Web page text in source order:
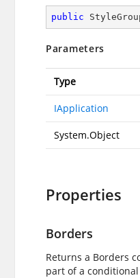
public
Parameters
Type
IApplication
System.Object
Properties
Borders
Returns a Borders
part of a